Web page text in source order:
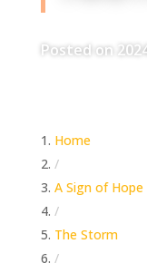
Posted on
Home
/
A Sign of Hope
/
The Storm
/